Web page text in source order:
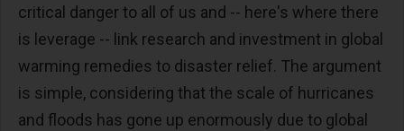
critical danger to all of us and -- here's where there
is leverage -- link research and investment in global
warming remedies to disaster relief. The argument
is simple, considering that the scale of hurricanes
and floods has gone up enormously due to global